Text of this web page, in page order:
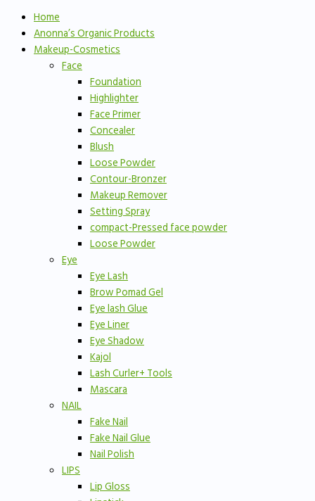
Home
Anonna’s Organic Products
Makeup-Cosmetics
Face
Foundation
Highlighter
Face Primer
Concealer
Blush
Loose Powder
Contour-Bronzer
Makeup Remover
Setting Spray
compact-Pressed face powder
Loose Powder
Eye
Eye Lash
Brow Pomad Gel
Eye lash Glue
Eye Liner
Eye Shadow
Kajol
Lash Curler+ Tools
Mascara
NAIL
Fake Nail
Fake Nail Glue
Nail Polish
LIPS
Lip Gloss